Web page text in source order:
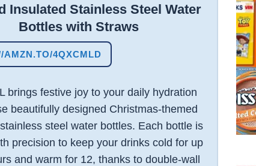
Insulated Stainless Steel Water
Bottles with Straws
AMZN.TO/4QXCMLD
brings festive joy to your daily hydration
beautifully designed Christmas-themed
steel water bottles. Each bottle is
precision to keep your drinks cold for up
and warm for 12, thanks to double-wall